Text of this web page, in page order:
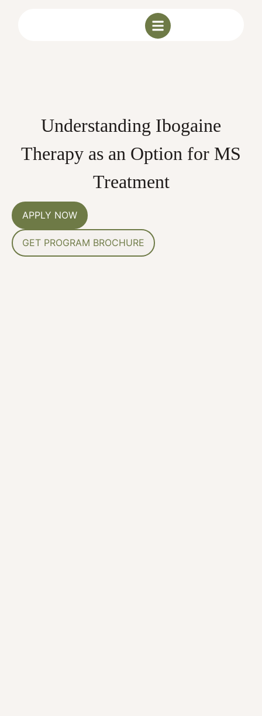
Understanding Ibogaine
Therapy as an Option for MS
Treatment
APPLY NOW
GET PROGRAM BROCHURE